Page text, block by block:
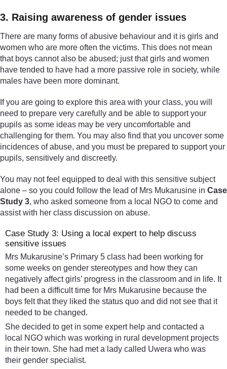
3. Raising awareness of gender issues
There are many forms of abusive behaviour and it is girls and
women who are more often the victims. This does not mean
that boys cannot also be abused; just that girls and women
have tended to have had a more passive role in society, while
males have been more dominant.
If you are going to explore this area with your class, you will
need to prepare very carefully and be able to support your
pupils as some ideas may be very uncomfortable and
challenging for them. You may also find that you uncover some
incidences of abuse, and you must be prepared to support your
pupils, sensitively and discreetly.
You may not feel equipped to deal with this sensitive subject
alone – so you could follow the lead of Mrs Mukarusine in Case
Study 3, who asked someone from a local NGO to come and
assist with her class discussion on abuse.
Case Study 3: Using a local expert to help discuss
sensitive issues
Mrs Mukarusine’s Primary 5 class had been working for
some weeks on gender stereotypes and how they can
negatively affect girls’ progress in the classroom and in life. It
had been a difficult time for Mrs Mukarusine because the
boys felt that they liked the status quo and did not see that it
needed to be changed.
She decided to get in some expert help and contacted a
local NGO which was working in rural development projects
in their town. She had met a lady called Uwera who was
their gender specialist.